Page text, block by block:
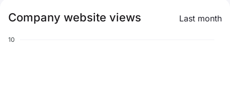
Company website views Last month
10